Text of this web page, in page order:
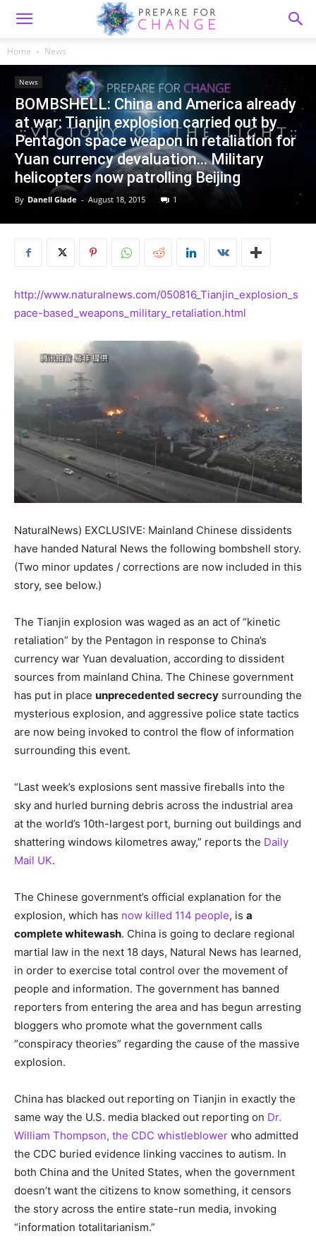
Home News
News
BOMBSHELL: China and America already
at war: Tianjin explosion carried out by
Pentagon space weapon in retaliation for
Yuan currency devaluation… Military
helicopters now patrolling Beijing
By Danell Glade - August 18, 2015 1
http://www.naturalnews.com/050816_Tianjin_explosion_s
pace-based_weapons_military_retaliation.html
NaturalNews) EXCLUSIVE: Mainland Chinese dissidents
have handed Natural News the following bombshell story.
(Two minor updates / corrections are now included in this
story, see below.)
The Tianjin explosion was waged as an act of “kinetic
retaliation” by the Pentagon in response to China’s
currency war Yuan devaluation, according to dissident
sources from mainland China. The Chinese government
has put in place unprecedented secrecy surrounding the
mysterious explosion, and aggressive police state tactics
are now being invoked to control the flow of information
surrounding this event.
“Last week’s explosions sent massive fireballs into the
sky and hurled burning debris across the industrial area
at the world’s 10th-largest port, burning out buildings and
shattering windows kilometres away,” reports the Daily
Mail UK.
The Chinese government’s official explanation for the
explosion, which has now killed 114 people, is a
complete whitewash. China is going to declare regional
martial law in the next 18 days, Natural News has learned,
in order to exercise total control over the movement of
people and information. The government has banned
reporters from entering the area and has begun arresting
bloggers who promote what the government calls
“conspiracy theories” regarding the cause of the massive
explosion.
China has blacked out reporting on Tianjin in exactly the
same way the U.S. media blacked out reporting on Dr.
William Thompson, the CDC whistleblower who admitted
the CDC buried evidence linking vaccines to autism. In
both China and the United States, when the government
doesn’t want the citizens to know something, it censors
the story across the entire state-run media, invoking
“information totalitarianism.”